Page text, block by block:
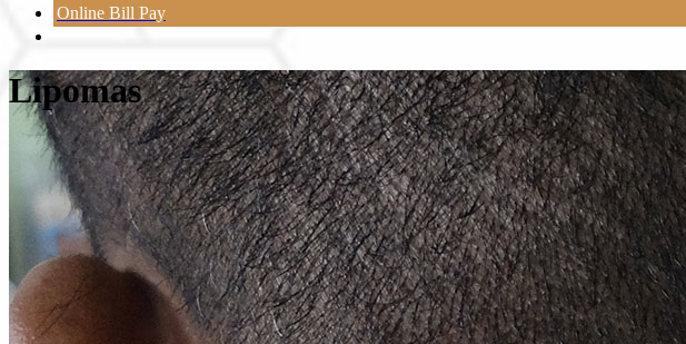
Online Bill Pay
Lipomas